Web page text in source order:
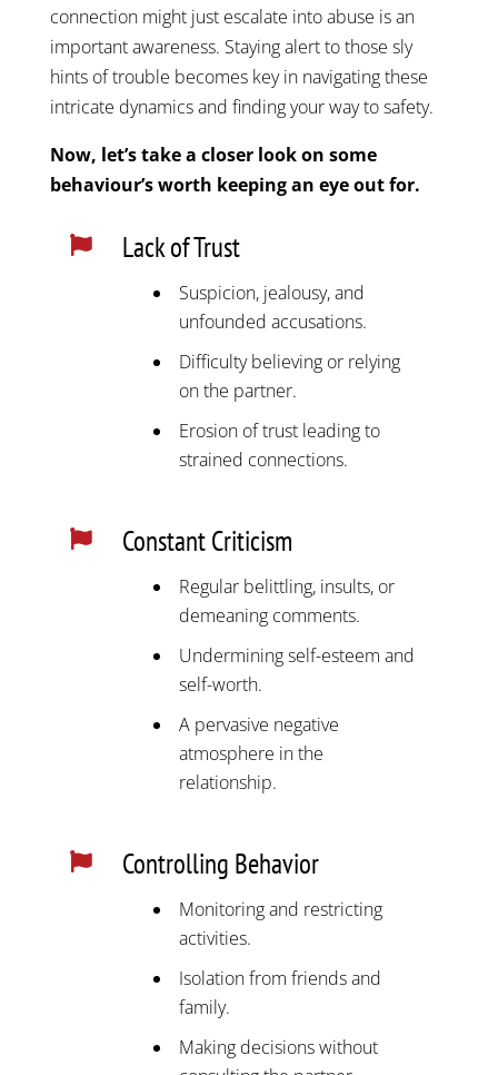
connection might just escalate into abuse is an
important awareness. Staying alert to those sly
hints of trouble becomes key in navigating these
intricate dynamics and finding your way to safety.
Now, let’s take a closer look on some
behaviour’s worth keeping an eye out for.
 Lack of Trust
Suspicion, jealousy, and
unfounded accusations.
Difficulty believing or relying
on the partner.
Erosion of trust leading to
strained connections.
 Constant Criticism
Regular belittling, insults, or
demeaning comments.
Undermining self-esteem and
self-worth.
A pervasive negative
atmosphere in the
relationship.
 Controlling Behavior
Monitoring and restricting
activities.
Isolation from friends and
family.
Making decisions without